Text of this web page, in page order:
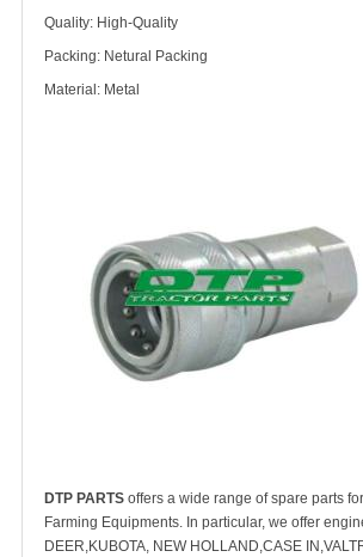
Quality: High-Quality
Packing: Netural Packing
Material: Metal
DTP PARTS offers a wide range of spare parts
Farming Equipments. In particular, we offer
DEER,KUBOTA, NEW HOLLAND,CASE